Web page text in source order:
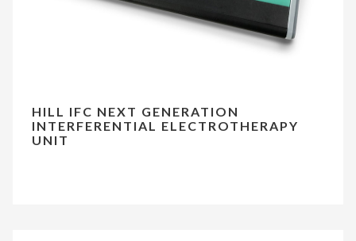
HILL IFC NEXT GENERATION
INTERFERENTIAL ELECTROTHERAPY
UNIT